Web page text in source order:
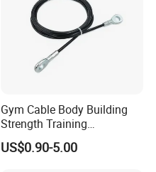
Gym Cable Body Building
Strength Training
Equipment Steel Wire Rope
Pulley Cable Rope Diameter
US$0.90-5.00